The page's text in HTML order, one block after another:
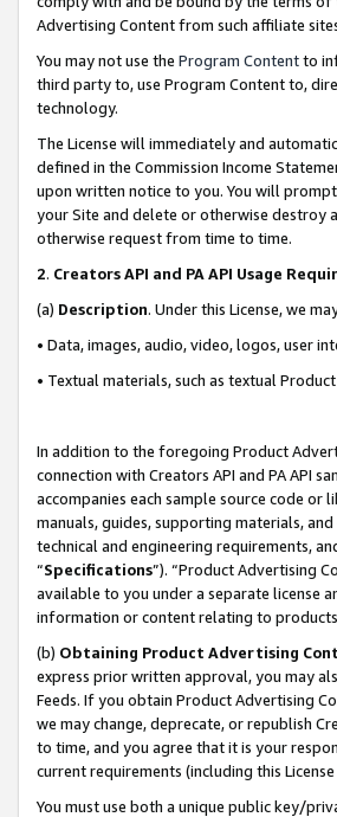
Advertising Content from such affiliate
You may not use the Program Contentto
third party to, use Program Content to,
technology.
The License will immediately and
defined in the Commission Income
upon written notice to you. You will
your Site and delete or otherwise destroy
otherwise request from time to time.
2. Creators API and PA API Usage
(a) Description. Under this License, we
• Data, images, audio, video, logos, user
• Textual materials, such as textual
In addition to the foregoing Product
connection with Creators API and PA API
accompanies each sample source code or
manuals, guides, supporting materials,
technical and engineering requirements,
“Specifications”). “Product Advertising
available to you under a separate license
information or content relating to
(b) Obtaining Product Advertising
express prior written approval, you may
Feeds. If you obtain Product Advertising
we may change, deprecate, or republish
to time, and you agree that it is your
current requirements (including this
You must use both a unique public key/